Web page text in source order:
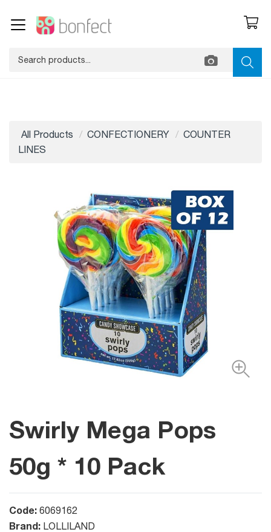
All Products CONFECTIONERY
COUNTER
LINES
Swirly Mega Pops
50g * 10 Pack
Code: 6069162
Brand: LOLLILAND